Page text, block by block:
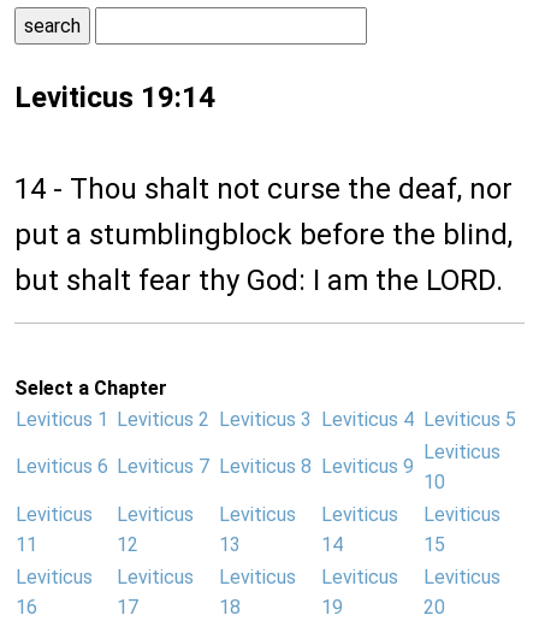
Leviticus 19:14
14 - Thou shalt not curse the deaf, nor
put a stumblingblock before the blind,
but shalt fear thy God: I am the LORD.
Select a Chapter
Leviticus 1
Leviticus 2 Leviticus 3 Leviticus 4 Leviticus 5
Leviticus 6 Leviticus 7 Leviticus 8 Leviticus 9
Leviticus
10
Leviticus
11
Leviticus
12
Leviticus
13
Leviticus
14
Leviticus
15
Leviticus
16
Leviticus
17
Leviticus
18
Leviticus
19
Leviticus
20